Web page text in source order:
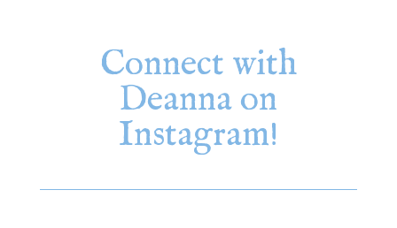
Connect with
Deanna on
Instagram!